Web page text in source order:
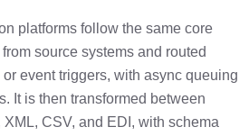
platforms follow the same core
source systems and routed
event triggers, with async queuing
It is then transformed between
CSV, and EDI, with schema